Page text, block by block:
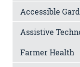
Accessible
Assistive
Farmer Health